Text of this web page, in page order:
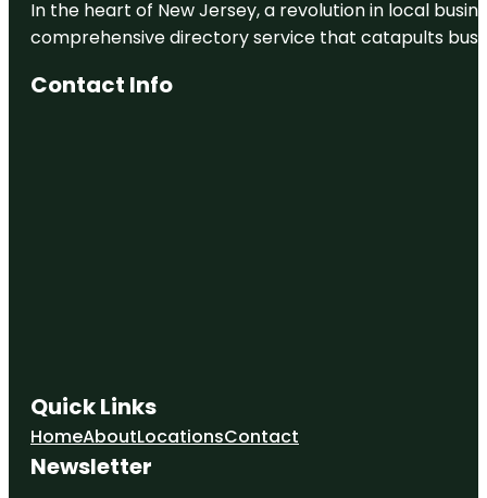
In the heart of New Jersey, a revolution in local
comprehensive directory service that catapults
Contact Info
Quick Links
HomeAboutLocationsContact
Newsletter